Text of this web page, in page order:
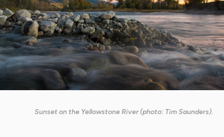
Sunset on the Yellowstone River (photo: Tim Saunders).